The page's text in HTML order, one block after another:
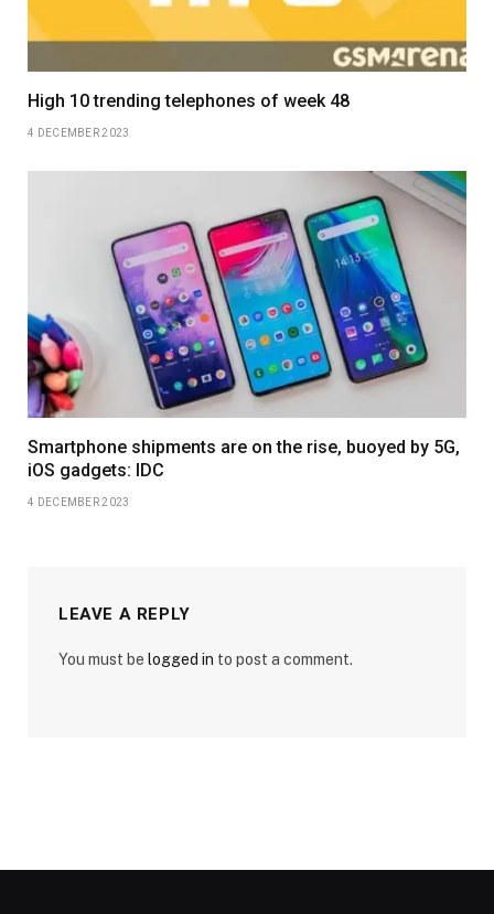
High 10 trending telephones of week 48
4 DECEMBER 2023
Smartphone shipments are on the rise, buoyed by 5G,
iOS gadgets: IDC
4 DECEMBER 2023
LEAVE A REPLY
You must be logged in to post a comment.